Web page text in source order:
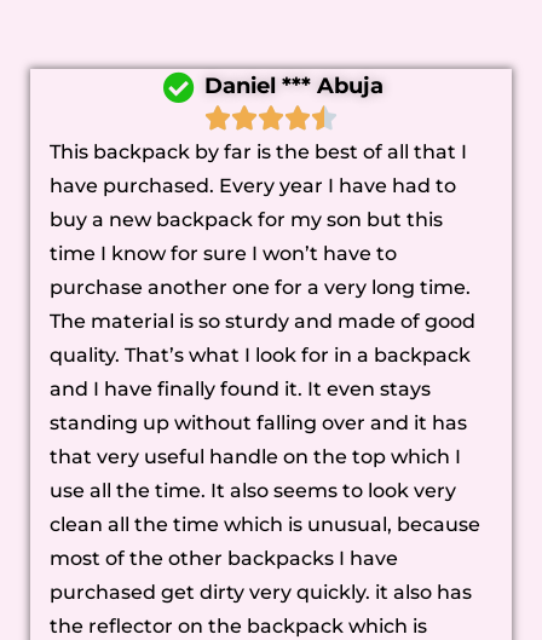
Daniel *** Abuja
This backpack by far is the best of all that I
have purchased. Every year I have had to
buy a new backpack for my son but this
time I know for sure I won’t have to
purchase another one for a very long time.
The material is so sturdy and made of good
quality. That’s what I look for in a backpack
and I have finally found it. It even stays
standing up without falling over and it has
that very useful handle on the top which I
use all the time. It also seems to look very
clean all the time which is unusual, because
most of the other backpacks I have
purchased get dirty very quickly. it also has
the reflector on the backpack which is